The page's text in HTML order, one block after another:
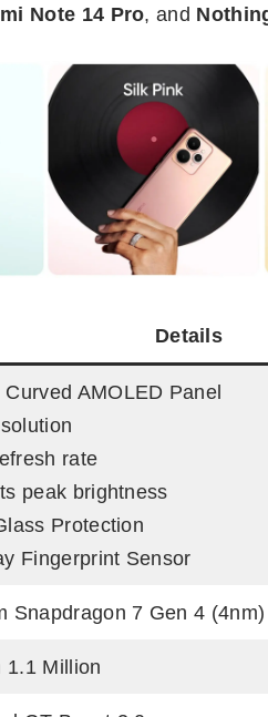
Note 14 Pro, and
Details
AMOLED Panel
rate
peak brightness
Protection
Fingerprint Sensor
Snapdragon 7 Gen 4 (4nm)
1.1 Million